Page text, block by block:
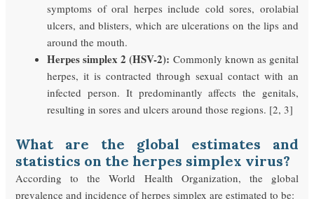
symptoms of oral herpes include cold sores, orolabial
ulcers, and blisters, which are ulcerations on the lips and
around the mouth.
Herpes simplex 2 (HSV-2): Commonly known as genital
herpes, it is contracted through sexual contact with an
infected person. It predominantly affects the genitals,
resulting in sores and ulcers around those regions. [2, 3]
What are the global estimates and
statistics on the herpes simplex virus?
According to the World Health Organization, the global
prevalence and incidence of herpes simplex are estimated to be: